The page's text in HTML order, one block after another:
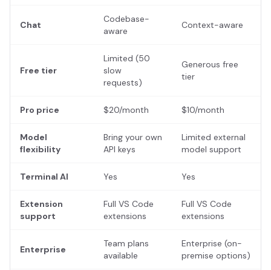
Chat
Codebase-
aware
Context-aware
Free tier
Limited (50
slow
requests)
Generous free
tier
Pro price $20/month $10/month
Model
flexibility
Bring your own
API keys
Limited external
model support
Terminal AI Yes Yes
Extension
support
Full VS Code
extensions
Full VS Code
extensions
Enterprise
Team plans
available
Enterprise (on-
premise options)